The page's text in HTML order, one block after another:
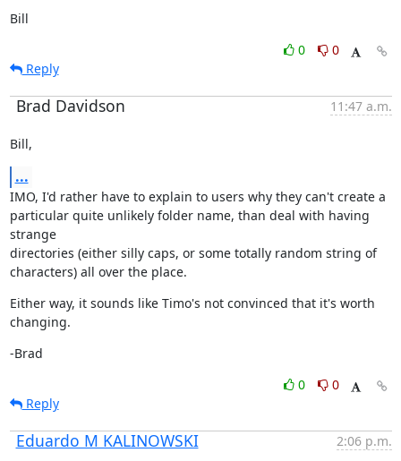
Bill
0
0
Reply
Brad Davidson 11:47 a.m.
Bill,
...
IMO, I'd rather have to explain to users why they can't create a
particular quite unlikely folder name, than deal with having
strange
directories (either silly caps, or some totally random string of
characters) all over the place.
Either way, it sounds like Timo's not convinced that it's worth
changing.
-Brad
0
0
Reply
Eduardo M KALINOWSKI
2:06 p.m.